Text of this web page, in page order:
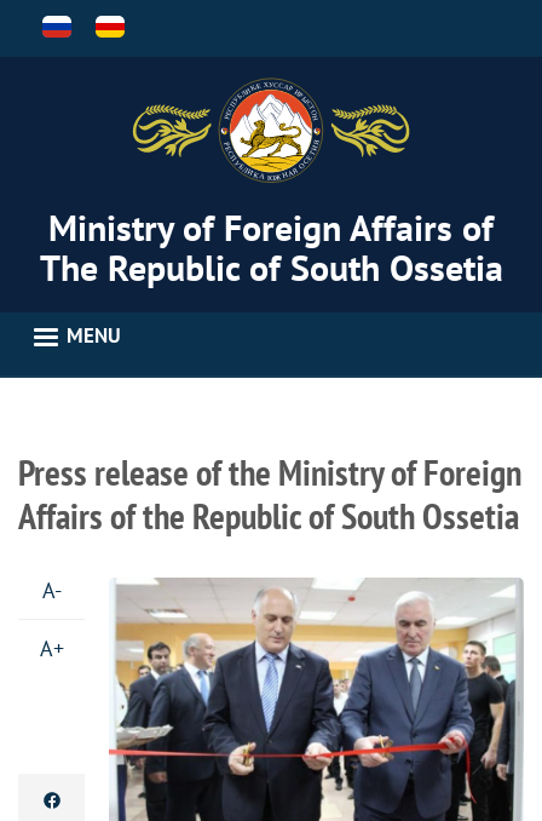
Ministry of Foreign Affairs of
The Republic of South Ossetia
MENU
Press release of the Ministry of Foreign
Affairs of the Republic of South Ossetia
A-
A+